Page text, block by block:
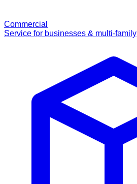
Commercial
Service for businesses & multi-family